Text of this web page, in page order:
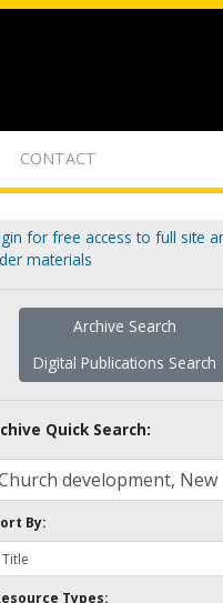
CONTACT
for free access to full site
materials
Archive Search
Digital Publications Search
Quick Search:
By:
Types: